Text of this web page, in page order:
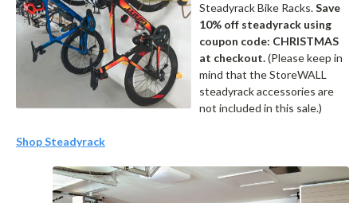
Steadyrack Bike Racks.Save
10% off steadyrack using
coupon code: CHRISTMAS
at checkout.(Please keep in
mind that the StoreWALL
steadyrack accessories are
not included in this sale.)
Shop Steadyrack